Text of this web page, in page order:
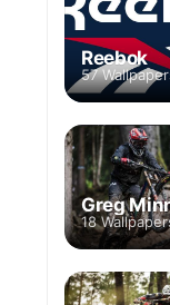
Reebok
57
Greg
18